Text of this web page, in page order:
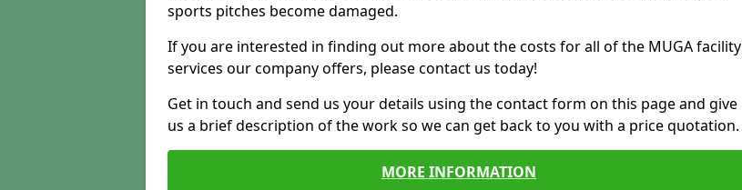
sports pitches become damaged.
If you are interested in finding out more about the costs for all of the MUGA facility
services our company offers, please contact us today!
Get in touch and send us your details using the contact form on this page and give
us a brief description of the work so we can get back to you with a price quotation.
MORE INFORMATION